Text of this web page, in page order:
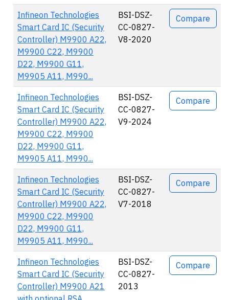
Actions
Infineon Technologies
Smart Card IC (Security
Controller) M9900 A22,
M9900 C22, M9900
D22, M9900 G11,
M9905 A11, M990...
BSI-DSZ-
CC-0827-
V8-2020
Compare
Infineon Technologies
Smart Card IC (Security
Controller) M9900 A22,
M9900 C22, M9900
D22, M9900 G11,
M9905 A11, M990...
BSI-DSZ-
CC-0827-
V9-2024
Compare
Infineon Technologies
Smart Card IC (Security
Controller) M9900 A22,
M9900 C22, M9900
D22, M9900 G11,
M9905 A11, M990...
BSI-DSZ-
CC-0827-
V7-2018
Compare
Infineon Technologies
Smart Card IC (Security
Controller) M9900 A21
BSI-DSZ-
CC-0827-
2013
Compare